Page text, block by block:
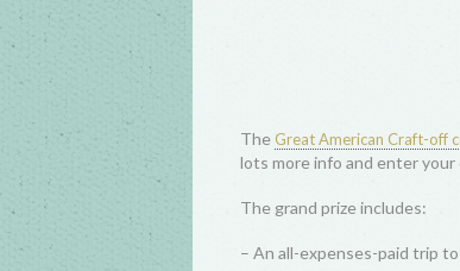
The Great American Craft-off
lots more info and enter
The grand prize includes:
– An all-expenses-paid trip